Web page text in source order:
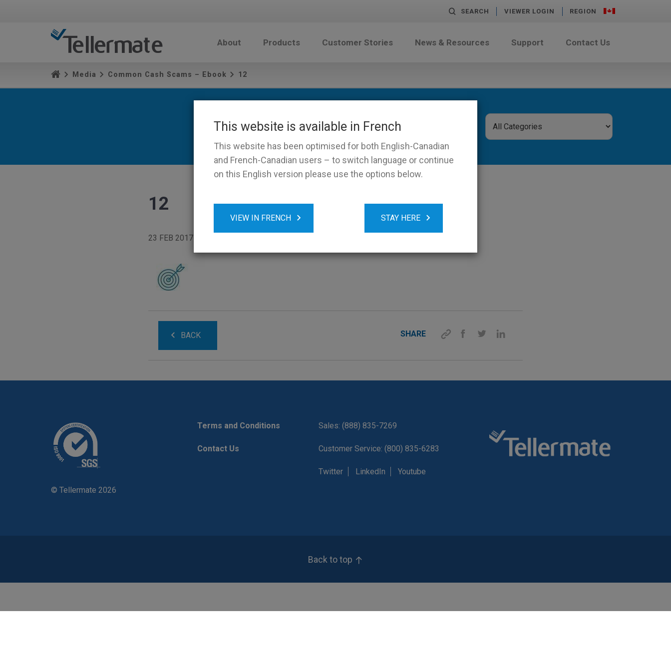
This website is available in French
This website has been optimised for both English-Canadian
and French-Canadian users – to switch language or continue
on this English version please use the options below.
VIEW IN FRENCH STAY HERE
SEARCH VIEWER LOGIN REGION
About Products Customer Stories News & Resources Support Contact Us
Media Common Cash Scams – Ebook 12
12
23 FEB 2017
BACK SHARE
© Tellermate 2026
Terms and Conditions
Contact Us
Sales: (888) 835-7269
Customer Service: (800) 835-6283
Twitter LinkedIn Youtube
Back to top